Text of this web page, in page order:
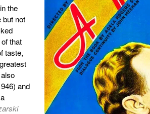
the
but not
that
taste,
and